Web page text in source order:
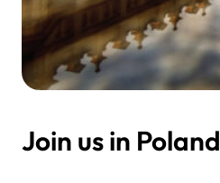
Join us in Poland